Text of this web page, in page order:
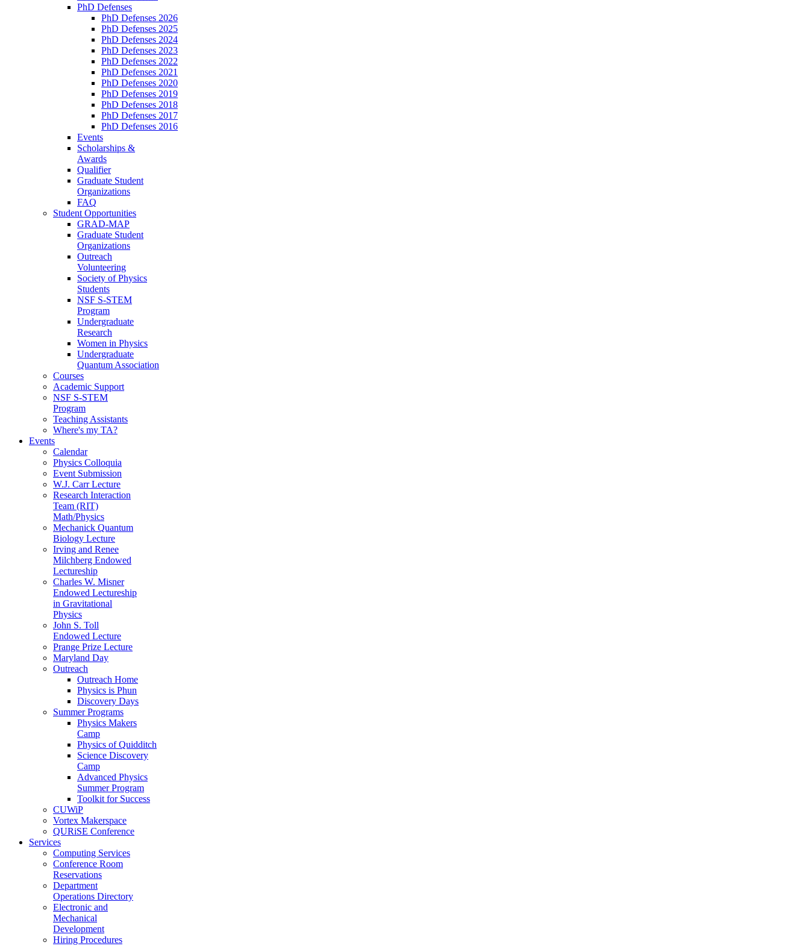
PhD Defenses
PhD Defenses 2026
PhD Defenses 2025
PhD Defenses 2024
PhD Defenses 2023
PhD Defenses 2022
PhD Defenses 2021
PhD Defenses 2020
PhD Defenses 2019
PhD Defenses 2018
PhD Defenses 2017
PhD Defenses 2016
Events
Scholarships &
Awards
Qualifier
Graduate Student
Organizations
FAQ
Student Opportunities
GRAD-MAP
Graduate Student
Organizations
Outreach
Volunteering
Society of Physics
Students
NSF S-STEM
Program
Undergraduate
Research
Women in Physics
Undergraduate
Quantum Association
Courses
Academic Support
NSF S-STEM
Program
Teaching Assistants
Where's my TA?
Events
Calendar
Physics Colloquia
Event Submission
W.J. Carr Lecture
Research Interaction
Team (RIT)
Math/Physics
Mechanick Quantum
Biology Lecture
Irving and Renee
Milchberg Endowed
Lectureship
Charles W. Misner
Endowed Lectureship
in Gravitational
Physics
John S. Toll
Endowed Lecture
Prange Prize Lecture
Maryland Day
Outreach
Outreach Home
Physics is Phun
Discovery Days
Summer Programs
Physics Makers
Camp
Physics of Quidditch
Science Discovery
Camp
Advanced Physics
Summer Program
Toolkit for Success
CUWiP
Vortex Makerspace
QURiSE Conference
Services
Computing Services
Conference Room
Reservations
Department
Operations Directory
Electronic and
Mechanical
Development
Hiring Procedures